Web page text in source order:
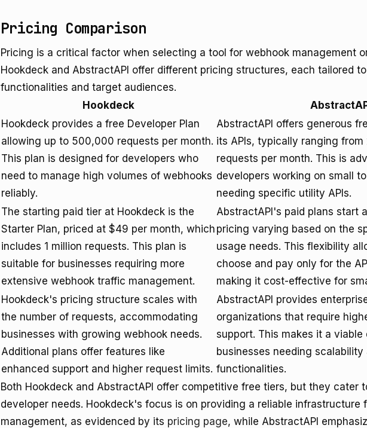
Pricing Comparison
Pricing is a critical factor when selecting a tool for webhook management
Hookdeck and AbstractAPI offer different pricing structures, each tailored
functionalities and target audiences.
Hookdeck
Hookdeck provides a free Developer Plan
allowing up to 500,000 requests per month.
This plan is designed for developers who
need to manage high volumes of webhooks
reliably.
AbstractAPI offers generous
its APIs, typically ranging from
requests per month. This is
developers working on small
needing specific utility APIs.
The starting paid tier at Hookdeck is the
Starter Plan, priced at $49 per month, which
includes 1 million requests. This plan is
suitable for businesses requiring more
extensive webhook traffic management.
AbstractAPI's paid plans start
pricing varying based on the
usage needs. This flexibility
choose and pay only for the
making it cost-effective for
Hookdeck's pricing structure scales with
the number of requests, accommodating
businesses with growing webhook needs.
Additional plans offer features like
enhanced support and higher request limits.
AbstractAPI provides
organizations that require
support. This makes it a viable
businesses needing scalability
functionalities.
Both Hookdeck and AbstractAPI offer competitive free tiers, but they cater
developer needs. Hookdeck's focus is on providing a reliable infrastructure
management, as evidenced by its pricing page, while AbstractAPI